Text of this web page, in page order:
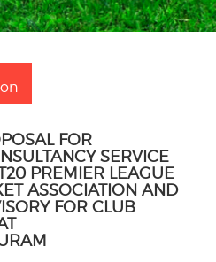
FOR
SERVICE
PREMIER LEAGUE
ASSOCIATION AND
FOR CLUB